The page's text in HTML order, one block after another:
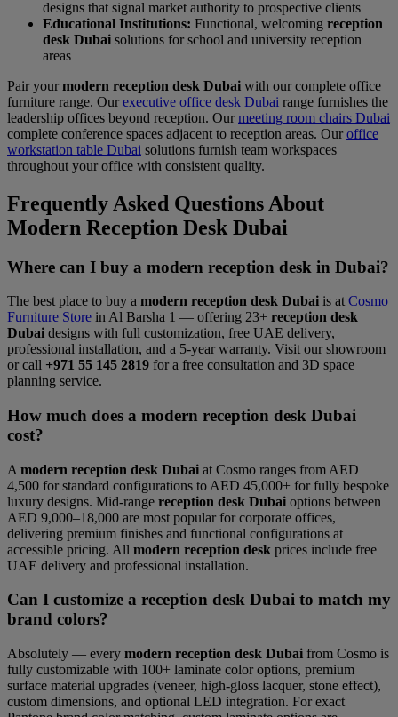
designs that signal market authority to prospective clients
Educational Institutions: Functional, welcoming reception
desk Dubai solutions for school and university reception
areas
Pair your modern reception desk Dubai with our complete office
furniture range. Our executive office desk Dubai range furnishes the
leadership offices beyond reception. Our meeting room chairs Dubai
complete conference spaces adjacent to reception areas. Our office
workstation table Dubai solutions furnish team workspaces
throughout your office with consistent quality.
Frequently Asked Questions About
Modern Reception Desk Dubai
Where can I buy a modern reception desk in Dubai?
The best place to buy a modern reception desk Dubai is at Cosmo
Furniture Store in Al Barsha 1 — offering 23+ reception desk
Dubai designs with full customization, free UAE delivery,
professional installation, and a 5-year warranty. Visit our showroom
or call +971 55 145 2819 for a free consultation and 3D space
planning service.
How much does a modern reception desk Dubai
cost?
A modern reception desk Dubai at Cosmo ranges from AED
4,500 for standard configurations to AED 45,000+ for fully bespoke
luxury designs. Mid-range reception desk Dubai options between
AED 9,000–18,000 are most popular for corporate offices,
delivering premium finishes and functional configurations at
accessible pricing. All modern reception desk prices include free
UAE delivery and professional installation.
Can I customize a reception desk Dubai to match my
brand colors?
Absolutely — every modern reception desk Dubai from Cosmo is
fully customizable with 100+ laminate color options, premium
surface material upgrades (veneer, high-gloss lacquer, stone effect),
custom dimensions, and optional LED integration. For exact